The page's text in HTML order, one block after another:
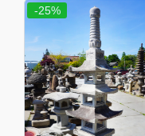
-25%